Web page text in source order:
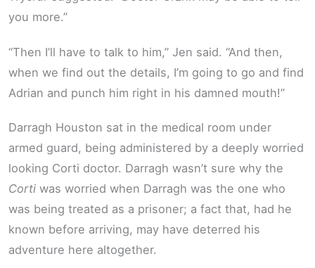
you more.”
“Then I’ll have to talk to him,” Jen said. “And then,
when we find out the details, I’m going to go and find
Adrian and punch him right in his damned mouth!”
Darragh Houston sat in the medical room under
armed guard, being administered by a deeply worried
looking Corti doctor. Darragh wasn’t sure why the
Corti was worried when Darragh was the one who
was being treated as a prisoner; a fact that, had he
known before arriving, may have deterred his
adventure here altogether.